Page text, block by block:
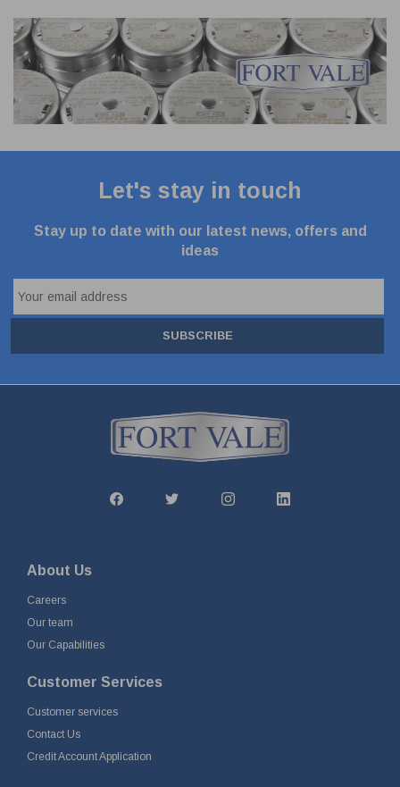
Let's stay in touch
Stay up to date with our latest news, offers and
ideas
SUBSCRIBE
About Us
Careers
Our team
Our Capabilities
Customer Services
Customer services
Contact Us
Credit Account Application